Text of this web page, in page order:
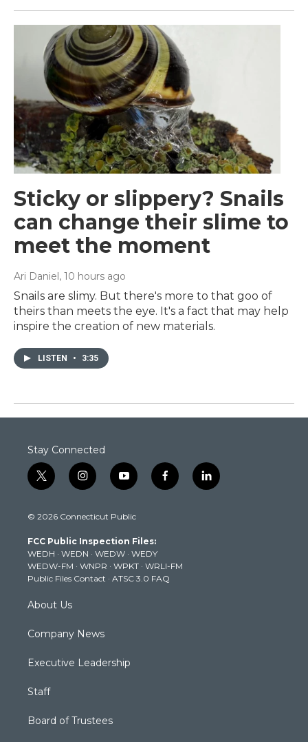
Sticky or slippery? Snails
can change their slime to
meet the moment
Ari Daniel, 10 hours ago
Snails are slimy. But there's more to that goo of
theirs than meets the eye. It's a fact that may help
inspire the creation of new materials.
LISTEN • 3:35
Stay Connected
t
w
t
e
r
i
n
t
g
r
a
m
y
o
t
b
e
f
a
k
l
i
© 2026 Connecticut Public
FCC Public Inspection Files:
WEDH · WEDN · WEDW · WEDY
WEDW-FM · WNPR · WPKT · WRLI-FM
Public Files Contact · ATSC 3.0 FAQ
About Us
Company News
Executive Leadership
Staff
Board of Trustees